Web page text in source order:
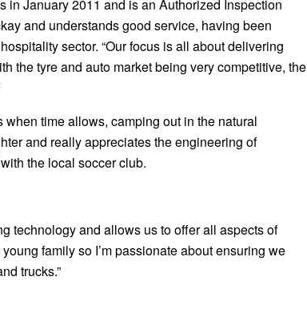
in January 2011 and is an Authorized Inspection
and understands good service, having been
sector. “Our focus is all about delivering
the tyre and auto market being very competitive, the
time allows, camping out in the natural
and really appreciates the engineering of
the local soccer club.
technology and allows us to offer all aspects of
family so I’m passionate about ensuring we
trucks.”